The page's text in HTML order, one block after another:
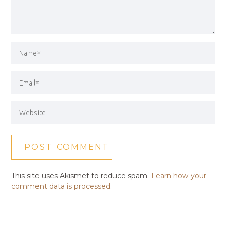
This site uses Akismet to reduce spam. Learn how your
comment data is processed.